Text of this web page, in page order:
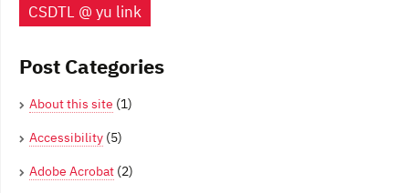
CSDTL @ yu link
Post Categories
About this site (1)
Accessibility (5)
Adobe Acrobat (2)